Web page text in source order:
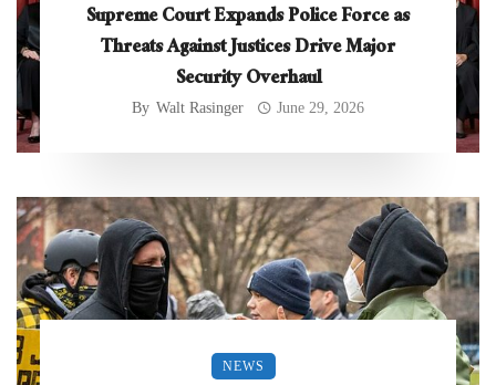
Supreme Court Expands Police Force as
Threats Against Justices Drive Major
Security Overhaul
By Walt Rasinger June 29, 2026
NEWS